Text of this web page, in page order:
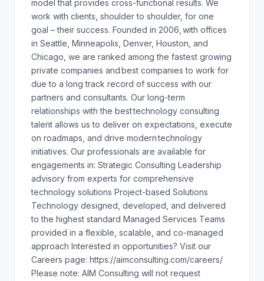
model that provides cross-functional results. We
work with clients, shoulder to shoulder, for one
goal – their success. Founded in 2006, with offices
in Seattle, Minneapolis, Denver, Houston, and
Chicago, we are ranked among the fastest growing
private companies and best companies to work for
due to a long track record of success with our
partners and consultants. Our long-term
relationships with the best technology consulting
talent allows us to deliver on expectations, execute
on roadmaps, and drive modern technology
initiatives. Our professionals are available for
engagements in: Strategic Consulting Leadership
advisory from experts for comprehensive
technology solutions Project-based Solutions
Technology designed, developed, and delivered
to the highest standard Managed Services Teams
provided in a flexible, scalable, and co-managed
approach Interested in opportunities? Visit our
Careers page: https://aimconsulting.com/careers/
Please note: AIM Consulting will not request